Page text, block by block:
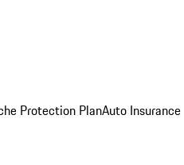
Protection PlanAuto Insurance